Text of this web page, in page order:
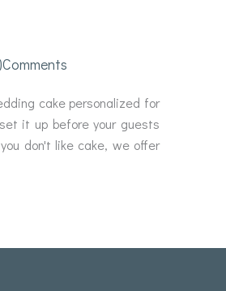
cake personalized for
it up before your guests
don't like cake, we offer